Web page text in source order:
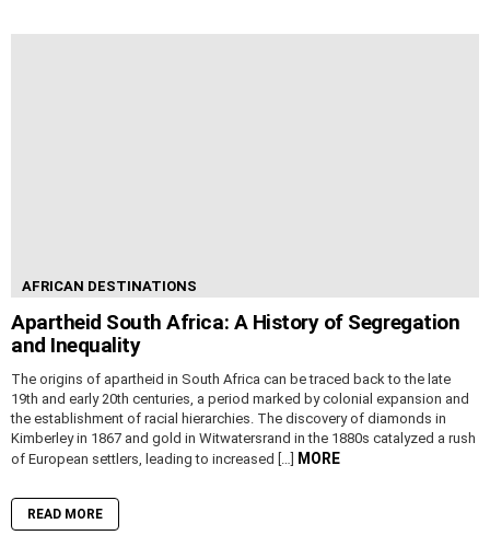
AFRICAN DESTINATIONS
Apartheid South Africa: A History of Segregation
and Inequality
The origins of apartheid in South Africa can be traced back to the late
19th and early 20th centuries, a period marked by colonial expansion and
the establishment of racial hierarchies. The discovery of diamonds in
Kimberley in 1867 and gold in Witwatersrand in the 1880s catalyzed a rush
of European settlers, leading to increased […]
MORE
READ MORE